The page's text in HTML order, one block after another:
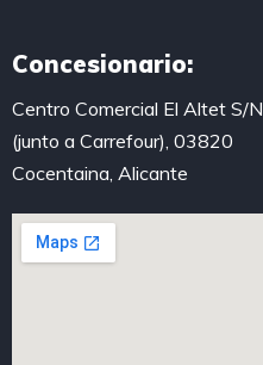
Concesionario:
Centro Comercial El Altet S/N
(junto a Carrefour), 03820
Cocentaina, Alicante